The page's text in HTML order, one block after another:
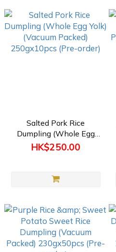
Salted Pork Rice
Dumpling (Whole Egg
Yolk) (Vacuum Packed)
HK$250.00